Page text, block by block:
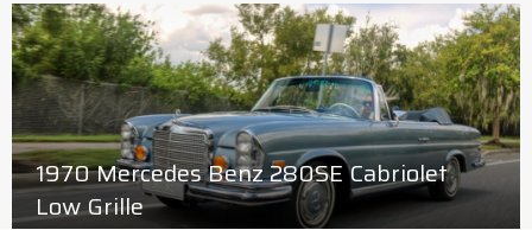
1970 Mercedes Benz 280SE Cabriolet
Low Grille